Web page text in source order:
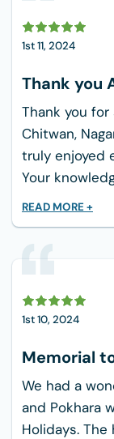
What are
trekking
The
Altitude
presents a
sickness
meters,
changes,
result in
snow, which
challenging.
Rocky &
physically
not used to
slopes, long
1st 11, 2024
Thank you
Thank you
Chitwan,
truly enjoyed
Your
READ MORE +
1st 10, 2024
Memorial
We had a
and Pokhara
Holidays.